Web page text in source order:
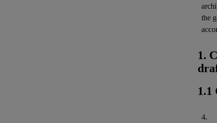
the
1.
1.1
4.